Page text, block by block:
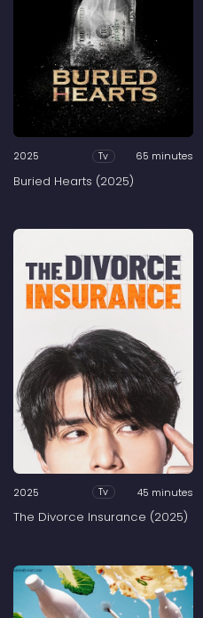
2025 Tv 65 minutes
Buried Hearts (2025)
2025 Tv 45 minutes
The Divorce Insurance (2025)